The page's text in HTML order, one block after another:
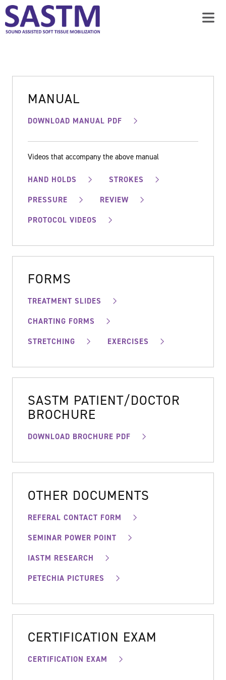
MANUAL
DOWNLOAD MANUAL PDF
Videos that accompany the above manual
HAND HOLDS
STROKES
PRESSURE
REVIEW
PROTOCOL VIDEOS
FORMS
TREATMENT SLIDES
CHARTING FORMS
STRETCHING
EXERCISES
SASTM PATIENT/DOCTOR
BROCHURE
DOWNLOAD BROCHURE PDF
OTHER DOCUMENTS
REFERAL CONTACT FORM
SEMINAR POWER POINT
IASTM RESEARCH
PETECHIA PICTURES
CERTIFICATION EXAM
CERTIFICATION EXAM